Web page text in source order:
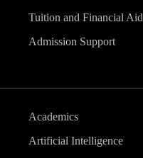
Tuition and Financial Aid
Admission Support
Academics
Artificial Intelligence